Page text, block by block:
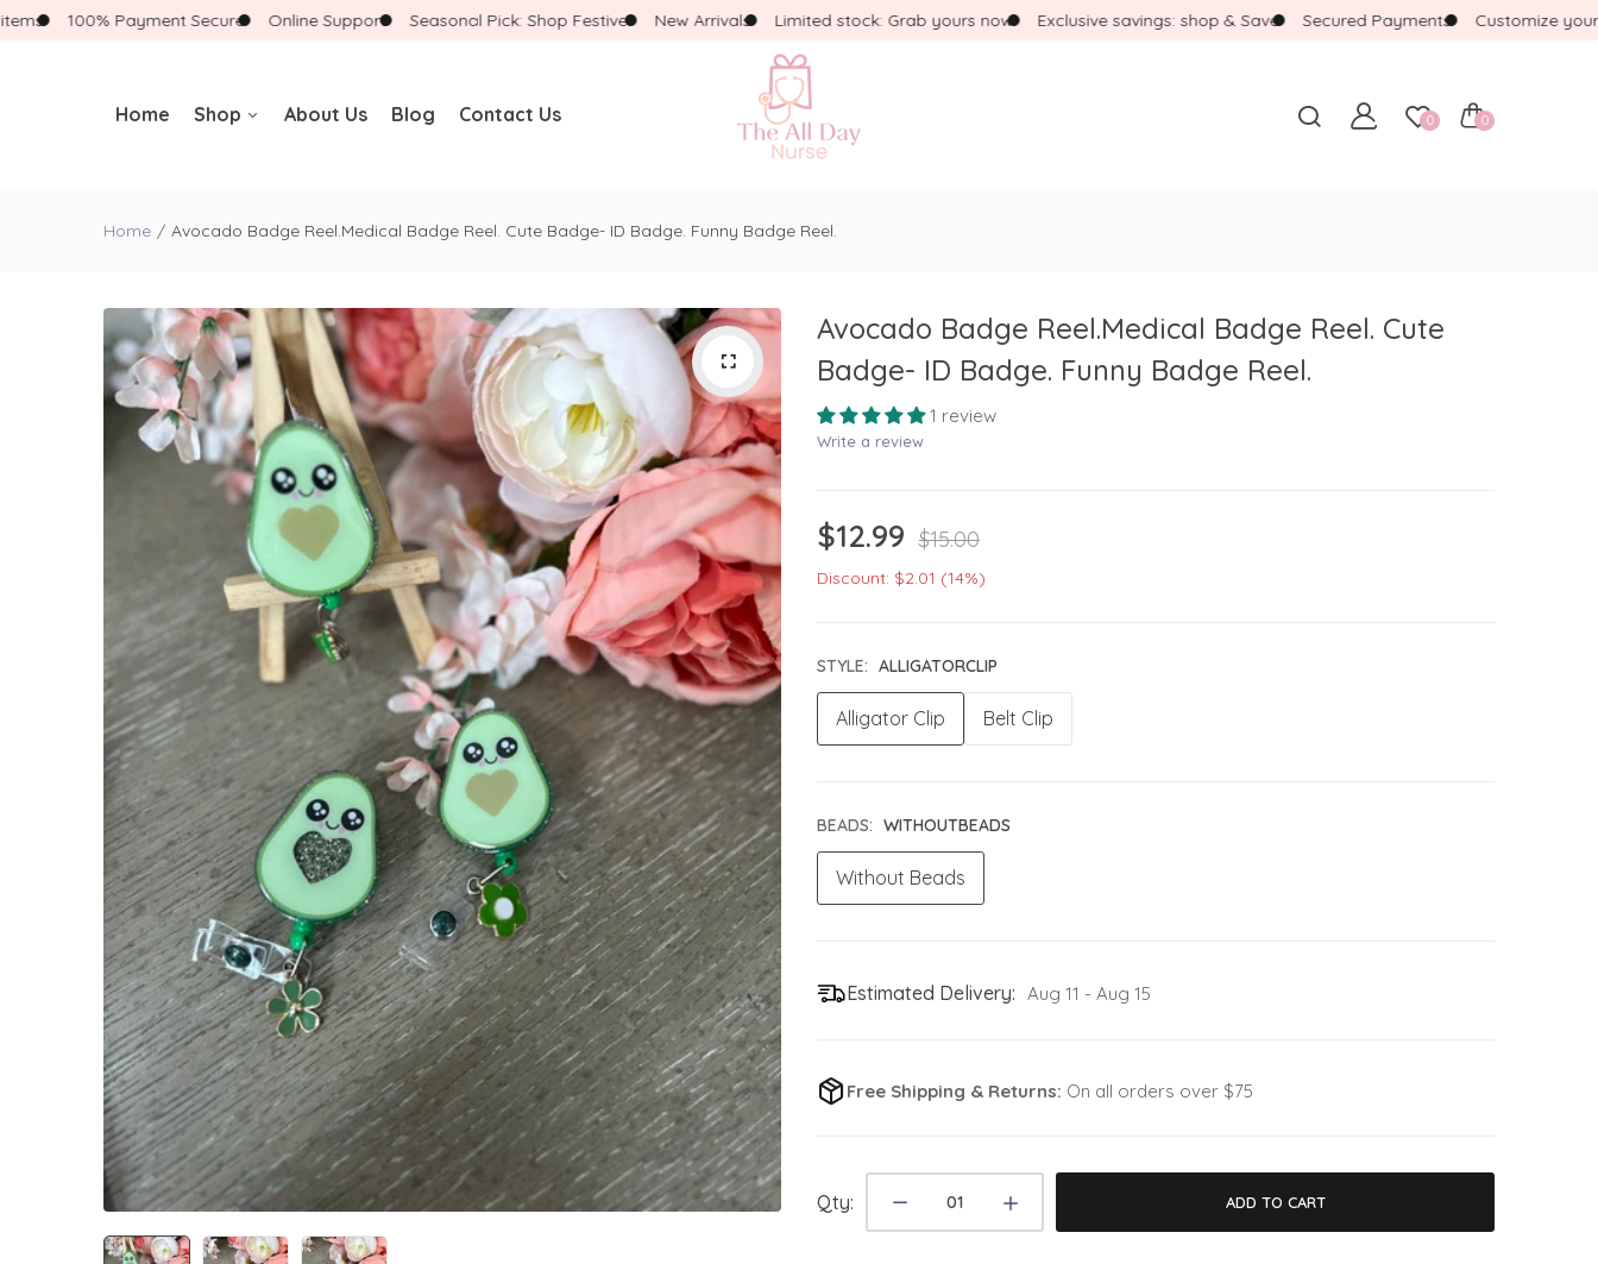
100% Payment Secure Online Support Seasonal Pick: Shop Festive! New Arrivals Limited stock: Grab yours now Exclusive savings: shop & Save Secured Payments Customize your
Home Shop
Badge Reels
Accessories
Badge Buddies
Landyards
New Arrivals
Gift Boxes
Bracelets
Apparel
Extras
Sale
About Us Blog Contact Us 0 0
Home Avocado Badge Reel.Medical Badge Reel. Cute Badge- ID Badge. Funny Badge Reel.
Avocado Badge Reel.Medical Badge Reel. Cute
Badge- ID Badge. Funny Badge Reel.
1 review
Write a review
$12.99 $15.00
Discount: $2.01 (14%)
STYLE: ALLIGATORCLIP
Alligator Clip Belt Clip
BEADS: WITHOUTBEADS
Without Beads
Estimated Delivery: Aug 11 - Aug 15
Free Shipping & Returns: On all orders over $75
Qty: ADD TO CART
WHAT ARE YOU LOOKING FOR?